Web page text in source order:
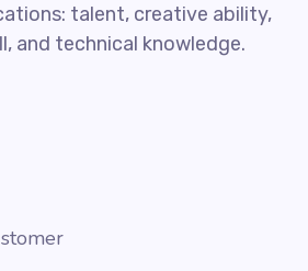
talent, creative ability,
and technical knowledge.